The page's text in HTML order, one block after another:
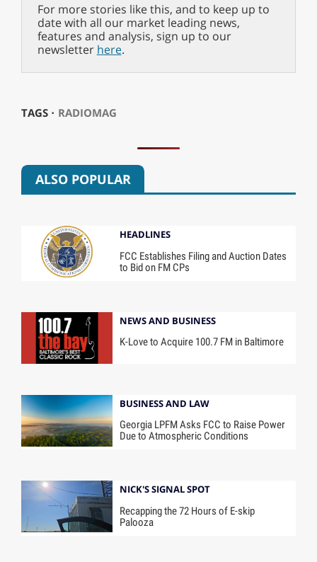
For more stories like this, and to keep up to
date with all our market leading news,
features and analysis, sign up to our
newsletter here.
TAGS ⋅ RADIOMAG
ALSO POPULAR
HEADLINES
FCC Establishes Filing and Auction Dates
to Bid on FM CPs
NEWS AND BUSINESS
K-Love to Acquire 100.7 FM in Baltimore
BUSINESS AND LAW
Georgia LPFM Asks FCC to Raise Power
Due to Atmospheric Conditions
NICK'S SIGNAL SPOT
Recapping the 72 Hours of E-skip
Palooza